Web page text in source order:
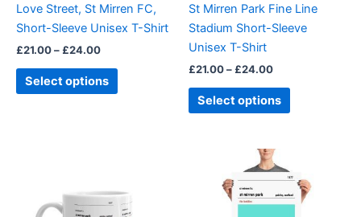
Love Street, St Mirren FC,
Short-Sleeve Unisex T-Shirt
£21.00– £24.00
Select options
chosen
on
product
page
St Mirren Park Fine Line
Stadium Short-Sleeve
Unisex T-Shirt
£21.00– £24.00
Select options
chosen
on
page
Price
range:
£15.00
through
£30.00
product
has